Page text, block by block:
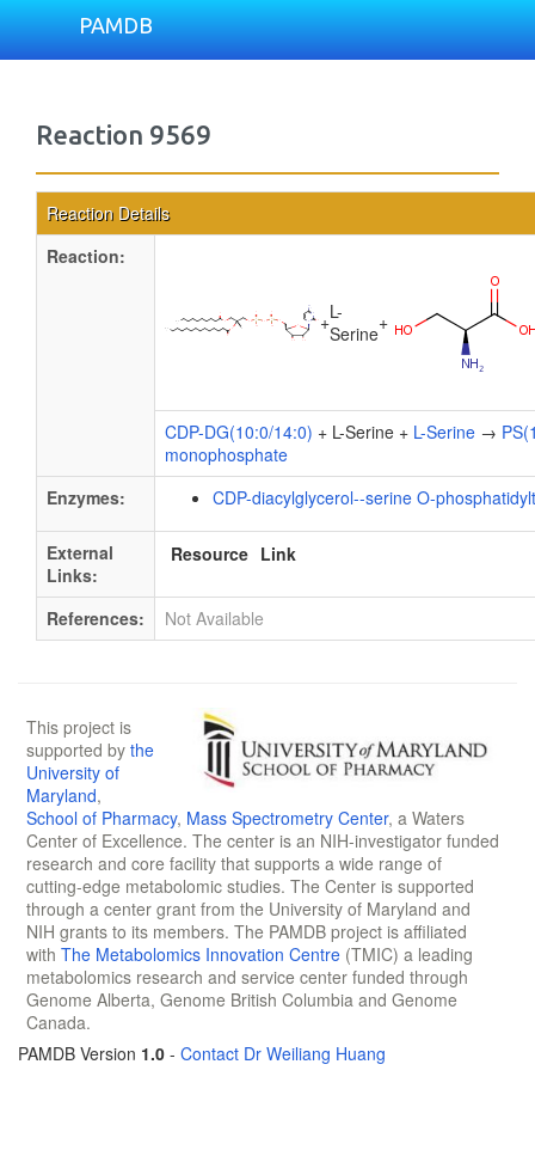
PAMDB
Reaction 9569
Reaction Details
Reaction:
+L-
Serine+
CDP-DG(10:0/14:0) + L-Serine + L-Serine →
monophosphate
Enzymes:
CDP-diacylglycerol--serine O-
External
Links:
Resource Link
References: Not Available
This project is
supported by the
University of
Maryland,
School of Pharmacy, Mass Spectrometry Center, a Waters
Center of Excellence. The center is an NIH-investigator funded
research and core facility that supports a wide range of
cutting-edge metabolomic studies. The Center is supported
through a center grant from the University of Maryland and
NIH grants to its members. The PAMDB project is affiliated
with The Metabolomics Innovation Centre (TMIC) a leading
metabolomics research and service center funded through
Genome Alberta, Genome British Columbia and Genome
Canada.
PAMDB Version 1.0 - Contact Dr Weiliang Huang